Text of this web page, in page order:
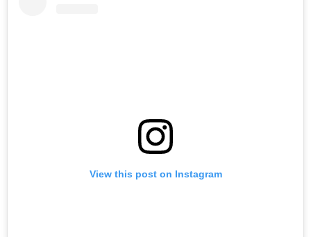
View this post on Instagram